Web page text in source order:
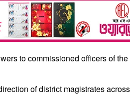
to commissioned officers of
of district magistrates